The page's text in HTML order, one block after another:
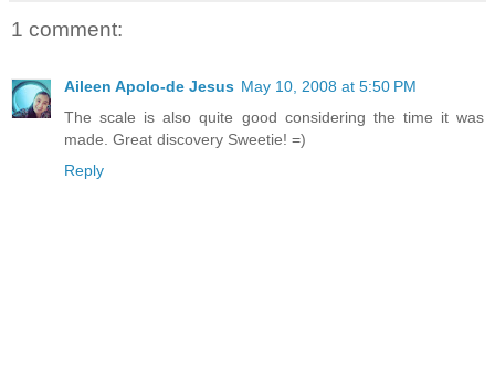
1 comment:
Aileen Apolo-de Jesus May 10, 2008 at 5:50 PM
The scale is also quite good considering the time it was
made. Great discovery Sweetie! =)
Reply